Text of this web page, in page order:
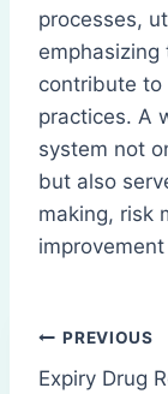
processes,
contribute
practices. A
system not
but also
making, risk
Post
PREVIOUS
Expiry Drug